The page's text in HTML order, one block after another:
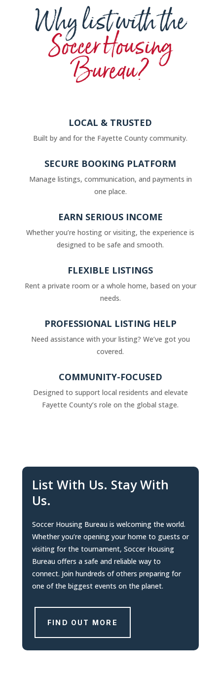
Why list with the
Soccer Housing
Bureau?
LOCAL & TRUSTED
Built by and for the Fayette County community.
SECURE BOOKING PLATFORM
Manage listings, communication, and payments in
one place.
EARN SERIOUS INCOME
Whether you’re hosting or visiting, the experience is
designed to be safe and smooth.
FLEXIBLE LISTINGS
Rent a private room or a whole home, based on your
needs.
PROFESSIONAL LISTING HELP
Need assistance with your listing? We’ve got you
covered.
COMMUNITY-FOCUSED
Designed to support local residents and elevate
Fayette County’s role on the global stage.
List With Us. Stay With
Us.
Soccer Housing Bureau is welcoming the world.
Whether you’re opening your home to guests or
visiting for the tournament, Soccer Housing
Bureau offers a safe and reliable way to
connect. Join hundreds of others preparing for
one of the biggest events on the planet.
FIND OUT MORE